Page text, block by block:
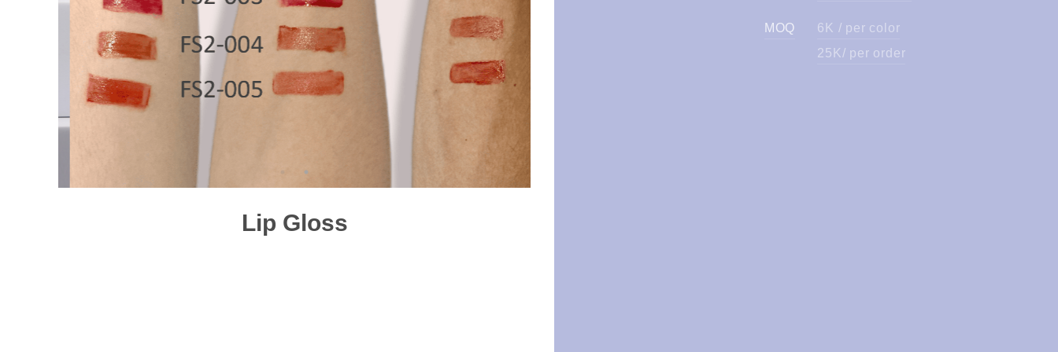
Lip Gloss
MOQ
6K / per color
25K/ per order